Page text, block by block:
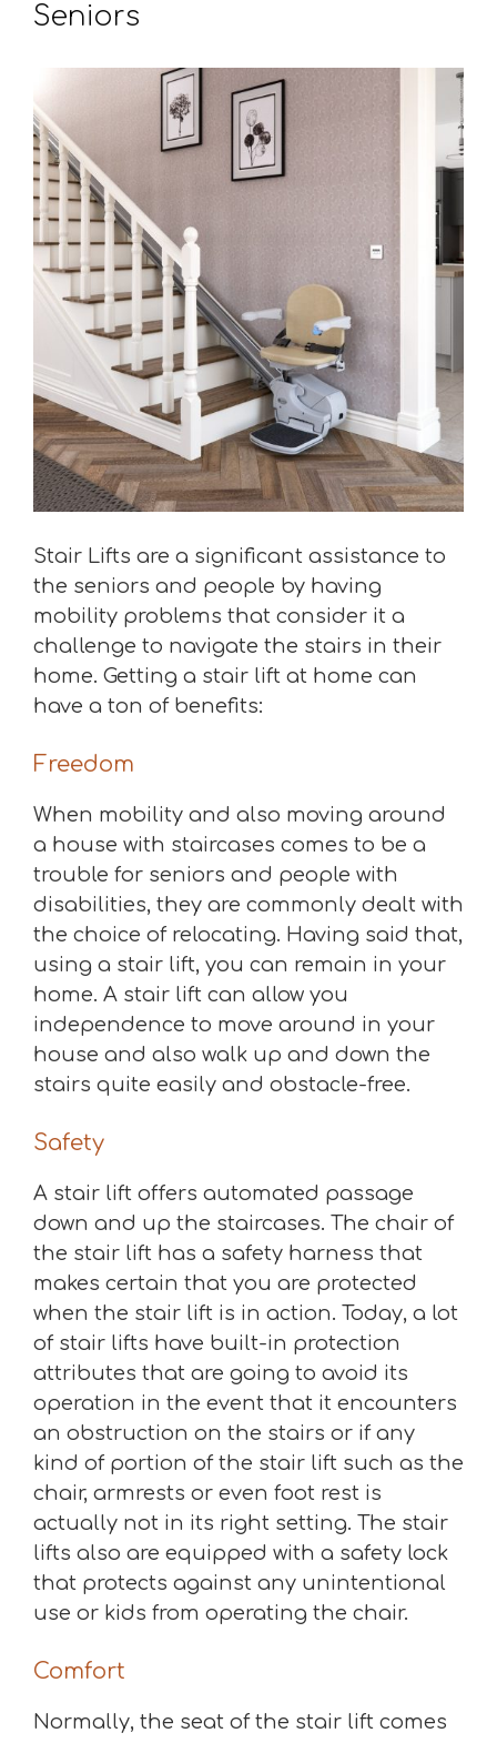
Seniors
Stair Lifts are a significant assistance to
the seniors and people by having
mobility problems that consider it a
challenge to navigate the stairs in their
home. Getting a stair lift at home can
have a ton of benefits:
Freedom
When mobility and also moving around
a house with staircases comes to be a
trouble for seniors and people with
disabilities, they are commonly dealt with
the choice of relocating. Having said that,
using a stair lift, you can remain in your
home. A stair lift can allow you
independence to move around in your
house and also walk up and down the
stairs quite easily and obstacle-free.
Safety
A stair lift offers automated passage
down and up the staircases. The chair of
the stair lift has a safety harness that
makes certain that you are protected
when the stair lift is in action. Today, a lot
of stair lifts have built-in protection
attributes that are going to avoid its
operation in the event that it encounters
an obstruction on the stairs or if any
kind of portion of the stair lift such as the
chair, armrests or even foot rest is
actually not in its right setting. The stair
lifts also are equipped with a safety lock
that protects against any unintentional
use or kids from operating the chair.
Comfort
Normally, the seat of the stair lift comes